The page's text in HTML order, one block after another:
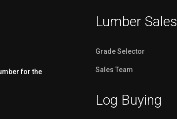
for the
Lumber Sales
Grade Selector
Sales Team
Log Buying